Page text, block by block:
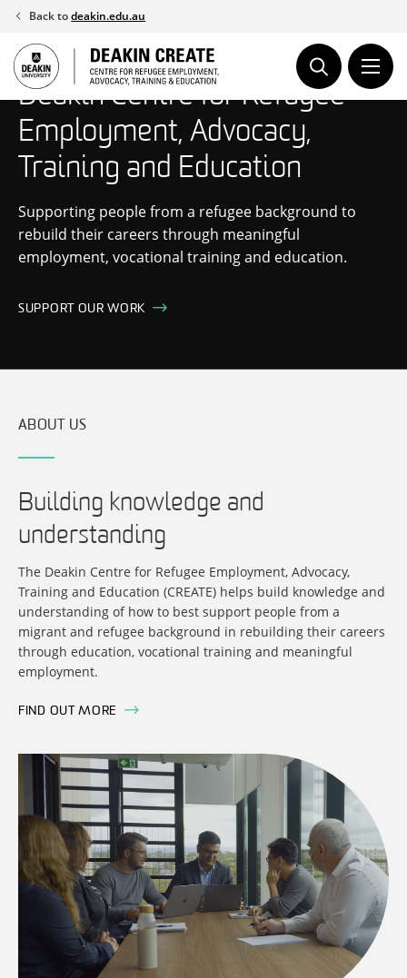
Skip
content
Back todeakin.edu.au
Deakin Centre for Refugee
Employment, Advocacy,
Training and Education
Supporting people from a refugee background to
rebuild their careers through meaningful
employment, vocational training and education.
SUPPORT OUR WORK
ABOUT US
Building knowledge and
understanding
The Deakin Centre for Refugee Employment, Advocacy,
Training and Education (CREATE) helps build knowledge and
understanding of how to best support people from a
migrant and refugee background in rebuilding their careers
through education, vocational training and meaningful
employment.
FIND OUT MORE